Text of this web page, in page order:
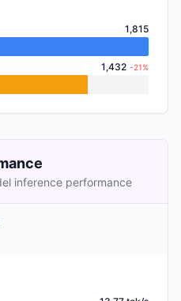
1,815
1,432 -21%
inference performance